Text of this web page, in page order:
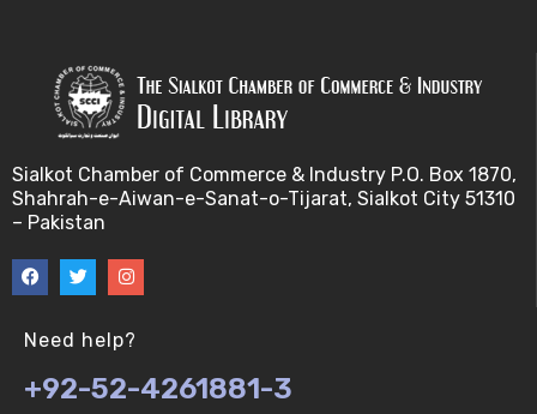
BIF402 010 Ethics and genetic modification (V-U)
BIF402 011 Biotechnology and risk factors (V-U)
BIF402 031 Genetic counselling (V-U)
BIF402 012 Misuse of Biotechnology (V-U)
BIF402 032 Biosafety (V-U)
Sialkot Chamber of Commerce & Industry P.O. Box 1870,
Shahrah-e-Aiwan-e-Sanat-o-Tijarat, Sialkot City 51310
– Pakistan
Need help?
+92-52-4261881-3